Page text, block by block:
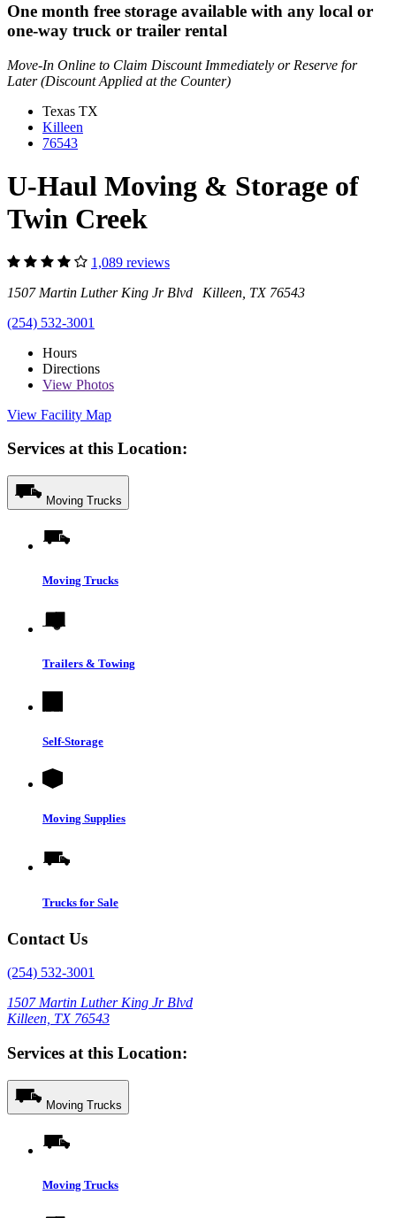
One month free storage available with any local or
one-way truck or trailer rental
Move-In Online to Claim Discount Immediately or Reserve for
Later (Discount Applied at the Counter)
Texas TX
Killeen
76543
U-Haul Moving & Storage of
Twin Creek
1,089 reviews
1507 Martin Luther King Jr Blvd Killeen, TX 76543
(254) 532-3001
Hours
Directions
View Photos
View Facility Map
Services at this Location:
Moving Trucks
Moving Trucks
Trailers & Towing
Self-Storage
Moving Supplies
Trucks for Sale
Contact Us
(254) 532-3001
1507 Martin Luther King Jr Blvd
Killeen, TX 76543
Services at this Location:
Moving Trucks
Moving Trucks